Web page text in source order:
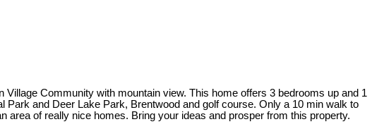
Community with mountain view. This home offers 3 bedrooms up and 1
and Deer Lake Park, Brentwood and golf course. Only a 10 min walk to
of really nice homes. Bring your ideas and prosper from this property.